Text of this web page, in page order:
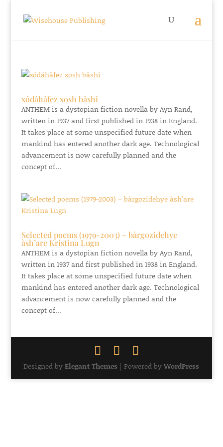
xôdâhâfez xosh bâshi
ANTHEM is a dystopian fiction novella by Ayn Rand,
written in 1937 and first published in 1938 in England.
It takes place at some unspecified future date when
mankind has entered another dark age. Technological
advancement is now carefully planned and the
concept of...
Selected poems (1979-2003) – bàrgozidehye
àsh’are Kristina Lugn
ANTHEM is a dystopian fiction novella by Ayn Rand,
written in 1937 and first published in 1938 in England.
It takes place at some unspecified future date when
mankind has entered another dark age. Technological
advancement is now carefully planned and the
concept of...
Designed byElegant Themes | Powered byWordPress